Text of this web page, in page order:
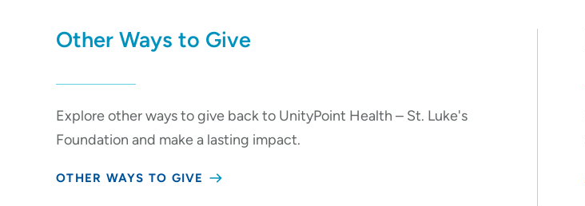
Other Ways to Give
Explore other ways to give back to UnityPoint Health – St. Luke's
Foundation and make a lasting impact.
OTHER WAYS TO GIVE